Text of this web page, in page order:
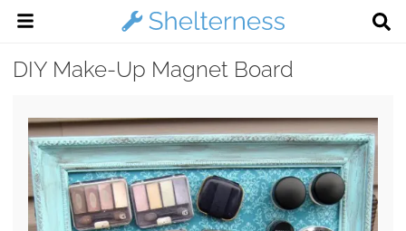
DIY Make-Up Magnet Board